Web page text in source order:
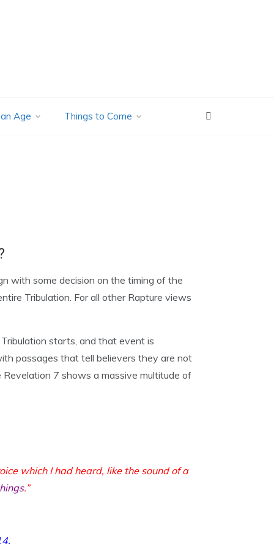
Age Things to Come
with some decision on the timing of the
Tribulation. For all other Rapture views
starts, and that event is
passages that tell believers they are not
7 shows a massive multitude of
which I had heard, like the sound of a
.”
.